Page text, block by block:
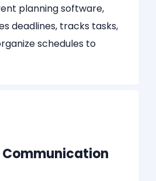
planning software,
deadlines, tracks tasks,
schedules to